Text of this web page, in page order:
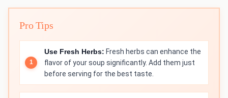
Pro Tips
Use Fresh Herbs: Fresh herbs can enhance the
flavor of your soup significantly. Add them just
before serving for the best taste.